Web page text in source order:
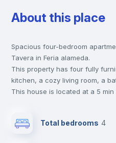
About this place
Spacious four-bedroom
Tavera in Feria alameda.
This property has four fully
kitchen, a cozy living room, a
This house is located at a 5
the landlord accepts it. We also
Total bedrooms 4